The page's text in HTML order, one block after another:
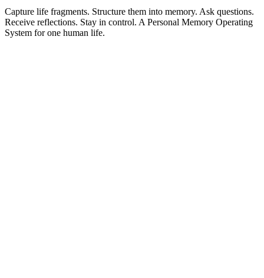
Capture life fragments. Structure them into memory. Ask questions.
Receive reflections. Stay in control. A Personal Memory Operating
System for one human life.